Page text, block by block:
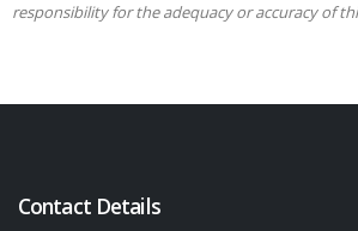
responsibility for the adequacy or accuracy of
Contact Details